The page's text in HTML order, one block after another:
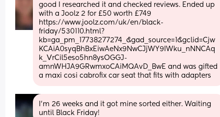
good I researched it and checked reviews. Ended up
with a Joolz 2 for £50 worth £749
https://www.joolz.com/uk/en/black-
friday/530110.html?
kb=ga_pm_17738277274_&gad_source=1&gclid=Cjw
KCAiA0syqBhBxEiwAeNx9NwCJjWY9IWku_nNNCAq
k_VrCil5eso5hn8ysOGGJ-
amnWHJA9GRwmxoCAiMQAvD_BwE and was gifted
a maxi cosi cabrofix car seat that fits with adapters
I’m 26 weeks and it got mine sorted either. Waiting
until Black Friday!